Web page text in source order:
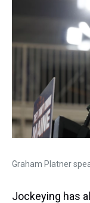
Graham Platner
Jockeying has